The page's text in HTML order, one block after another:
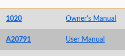
1020 Owner's Manual
A20791 User Manual